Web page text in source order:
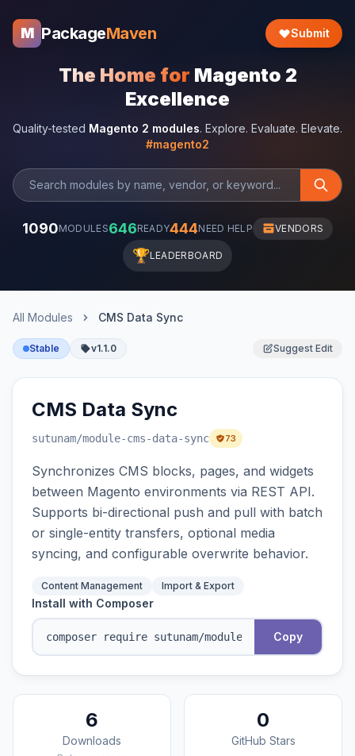
M PackageMaven Submit
The Home for Magento 2
Excellence
Quality-tested Magento 2 modules. Explore. Evaluate. Elevate.
#magento2
1090MODULES646READY444NEED HELP VENDORS
🏆LEADERBOARD
All Modules CMS Data Sync
Stable v1.1.0 Suggest Edit
CMS Data Sync
sutunam/module-cms-data-sync 73
Synchronizes CMS blocks, pages, and widgets
between Magento environments via REST API.
Supports bi-directional push and pull with batch
or single-entity transfers, optional media
syncing, and configurable overwrite behavior.
Content Management Import & Export
Install with Composer
Copy
6
Downloads
0
GitHub Stars